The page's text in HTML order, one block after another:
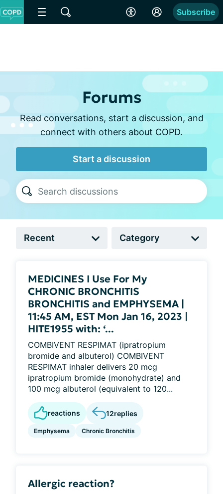
Subscribe
Forums
Read conversations, start a discussion, and
connect with others about COPD.
Start a discussion
MEDICINES I Use For My
CHRONIC BRONCHITIS
BRONCHITIS and EMPHYSEMA |
11:45 AM, EST Mon Jan 16, 2023 |
HITE1955 with: ‘...
COMBIVENT RESPIMAT (ipratropium
bromide and albuterol) COMBIVENT
RESPIMAT inhaler delivers 20 mcg
ipratropium bromide (monohydrate) and
100 mcg albuterol (equivalent to 120...
reactions 12replies
Emphysema Chronic Bronchitis
Allergic reaction?